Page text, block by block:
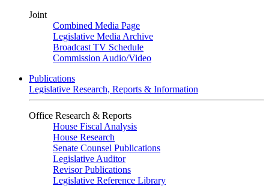
Joint
Combined Media Page
Legislative Media Archive
Broadcast TV Schedule
Commission Audio/Video
Publications
Legislative Research, Reports & Information
Office Research & Reports
House Fiscal Analysis
House Research
Senate Counsel Publications
Legislative Auditor
Revisor Publications
Legislative Reference Library